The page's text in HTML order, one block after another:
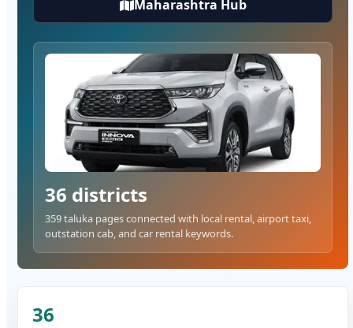
Maharashtra Hub
36 districts
359 taluka pages connected with local rental, airport taxi,
outstation cab, and car rental keywords.
36